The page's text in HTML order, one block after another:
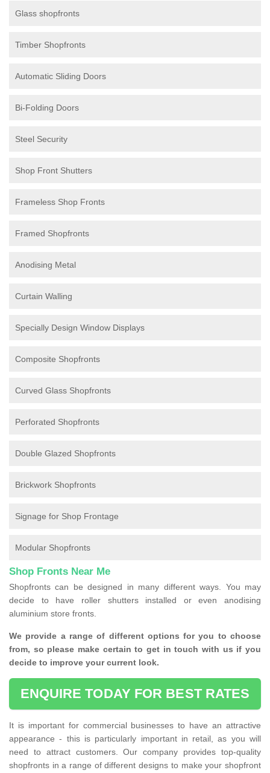
Glass shopfronts
Timber Shopfronts
Automatic Sliding Doors
Bi-Folding Doors
Steel Security
Shop Front Shutters
Frameless Shop Fronts
Framed Shopfronts
Anodising Metal
Curtain Walling
Specially Design Window Displays
Composite Shopfronts
Curved Glass Shopfronts
Perforated Shopfronts
Double Glazed Shopfronts
Brickwork Shopfronts
Signage for Shop Frontage
Modular Shopfronts
Shop Fronts Near Me
Shopfronts can be designed in many different ways. You may
decide to have roller shutters installed or even anodising
aluminium store fronts.
We provide a range of different options for you to choose
from, so please make certain to get in touch with us if you
decide to improve your current look.
ENQUIRE TODAY FOR BEST RATES
It is important for commercial businesses to have an attractive
appearance - this is particularly important in retail, as you will
need to attract customers. Our company provides top-quality
shopfronts in a range of different designs to make your shopfront